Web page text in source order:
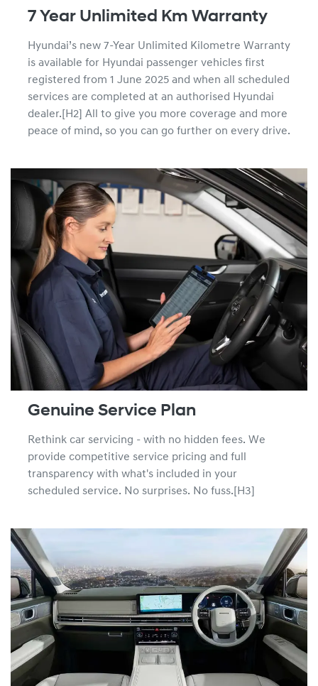
7 Year Unlimited Km Warranty
Hyundai’s new 7-Year Unlimited Kilometre Warranty
is available for Hyundai passenger vehicles first
registered from 1 June 2025 and when all scheduled
services are completed at an authorised Hyundai
dealer.[H2] All to give you more coverage and more
peace of mind, so you can go further on every drive.
Genuine Service Plan
Rethink car servicing - with no hidden fees. We
provide competitive service pricing and full
transparency with what's included in your
scheduled service. No surprises. No fuss.[H3]